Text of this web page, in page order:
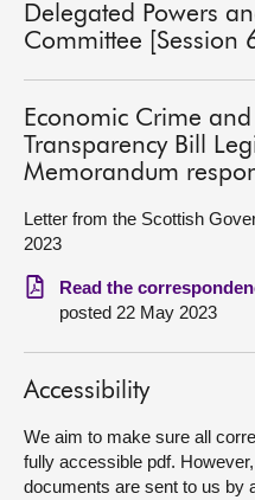
MSPs
Chamber and
Get involved
Visit
About
Delegated Powers
Committee [Session
Economic Crime
Transparency Bill
Memorandum
Letter from the Scottish
2023
Read the
posted 22 May 2023
Accessibility
We aim to make sure all
fully accessible pdf.
documents are sent to us by